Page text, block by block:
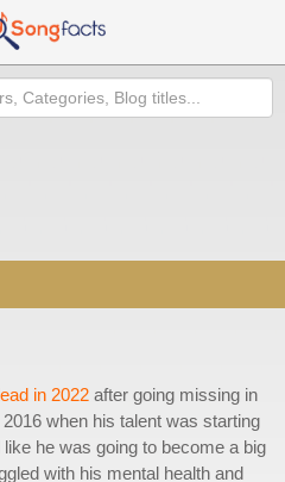
in 2022 after going missing in
when his talent was starting
he was going to become a big
with his mental health and